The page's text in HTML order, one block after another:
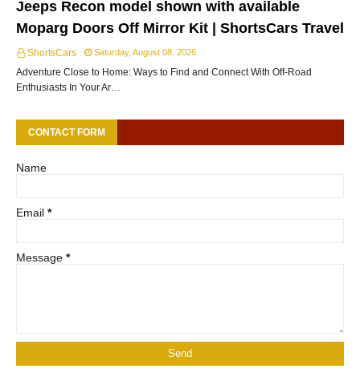
Jeeps Recon model shown with available
Moparg Doors Off Mirror Kit | ShortsCars Travel
ShortsCars Saturday, August 08, 2026
Adventure Close to Home: Ways to Find and Connect With Off-Road
Enthusiasts In Your Ar…
CONTACT FORM
Name
Email *
Message *